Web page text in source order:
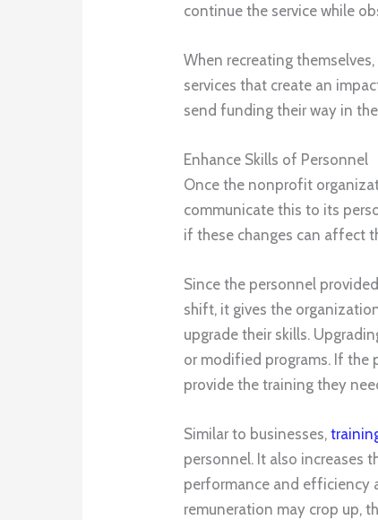
continue the service while
When recreating
services that create an
send funding their way in
Enhance Skills of Personnel
Once the nonprofit
communicate this to its
if these changes can affect
Since the personnel
shift, it gives the
upgrade their skills.
or modified programs. If the
provide the training they
Similar to businesses,
personnel. It also increases
performance and efficiency
remuneration may crop up,